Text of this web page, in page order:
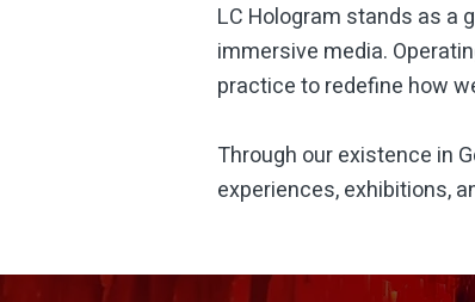
LC Hologram stands as a
immersive media.
practice to redefine how
Through ourexistence in
experiences, exhibitions,